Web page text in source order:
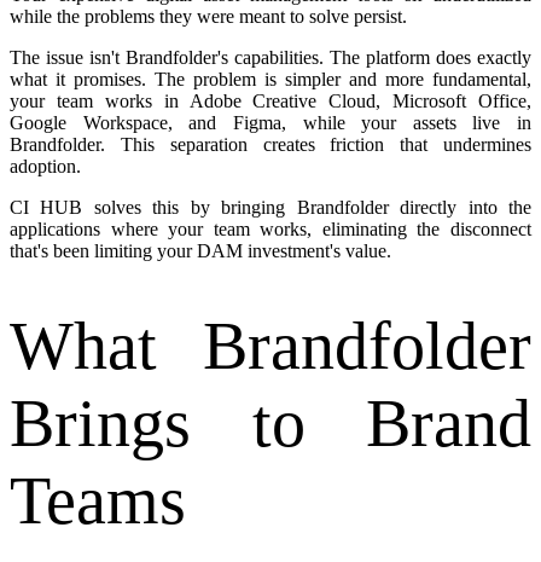
while the problems they were meant to solve persist.
The issue isn't Brandfolder's capabilities. The platform does exactly
what it promises. The problem is simpler and more fundamental,
your team works in Adobe Creative Cloud, Microsoft Office,
Google Workspace, and Figma, while your assets live in
Brandfolder. This separation creates friction that undermines
adoption.
CI HUB solves this by bringing Brandfolder directly into the
applications where your team works, eliminating the disconnect
that's been limiting your DAM investment's value.
What Brandfolder
Brings to Brand
Teams